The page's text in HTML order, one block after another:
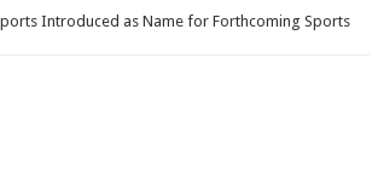
Introduced as Name for Forthcoming Sports